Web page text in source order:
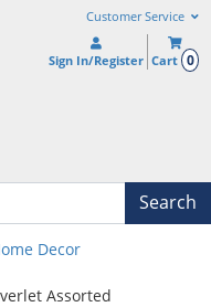
Customer Service
Sign In/Register Cart 0
Search
Decor
Assorted